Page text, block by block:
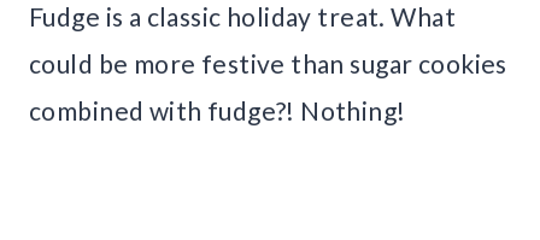
Fudge is a classic holiday treat. What
could be more festive than sugar cookies
combined with fudge?! Nothing!